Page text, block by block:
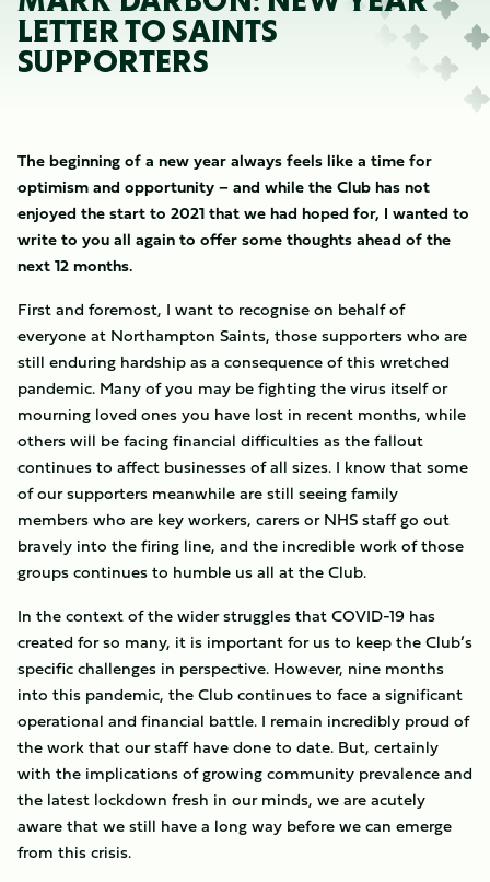
LETTER TO SAINTS
SUPPORTERS
The beginning of a new year always feels like a time for
optimism and opportunity – and while the Club has not
enjoyed the start to 2021 that we had hoped for, I wanted to
write to you all again to offer some thoughts ahead of the
next 12 months.
First and foremost, I want to recognise on behalf of
everyone at Northampton Saints, those supporters who are
still enduring hardship as a consequence of this wretched
pandemic. Many of you may be fighting the virus itself or
mourning loved ones you have lost in recent months, while
others will be facing financial difficulties as the fallout
continues to affect businesses of all sizes. I know that some
of our supporters meanwhile are still seeing family
members who are key workers, carers or NHS staff go out
bravely into the firing line, and the incredible work of those
groups continues to humble us all at the Club.
In the context of the wider struggles that COVID-19 has
created for so many, it is important for us to keep the Club’s
specific challenges in perspective. However, nine months
into this pandemic, the Club continues to face a significant
operational and financial battle. I remain incredibly proud of
the work that our staff have done to date. But, certainly
with the implications of growing community prevalence and
the latest lockdown fresh in our minds, we are acutely
aware that we still have a long way before we can emerge
from this crisis.